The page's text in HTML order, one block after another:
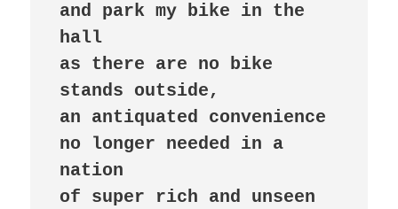
and park my bike in the
hall
as there are no bike
stands outside,
an antiquated convenience
no longer needed in a
nation
of super rich and unseen